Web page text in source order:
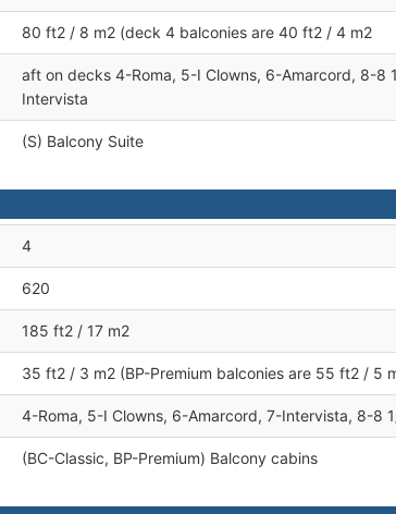
80 ft2 / 8 m2 (deck 4 balconies are 40 ft2 / 4 m2
aft on decks 4-Roma, 5-I Clowns, 6-Amarcord, 8-8
Intervista
(S) Balcony Suite
4
620
185 ft2 / 17 m2
35 ft2 / 3 m2 (BP-Premium balconies are 55 ft2 / 5
4-Roma, 5-I Clowns, 6-Amarcord, 7-Intervista, 8-8
(BC-Classic, BP-Premium) Balcony cabins